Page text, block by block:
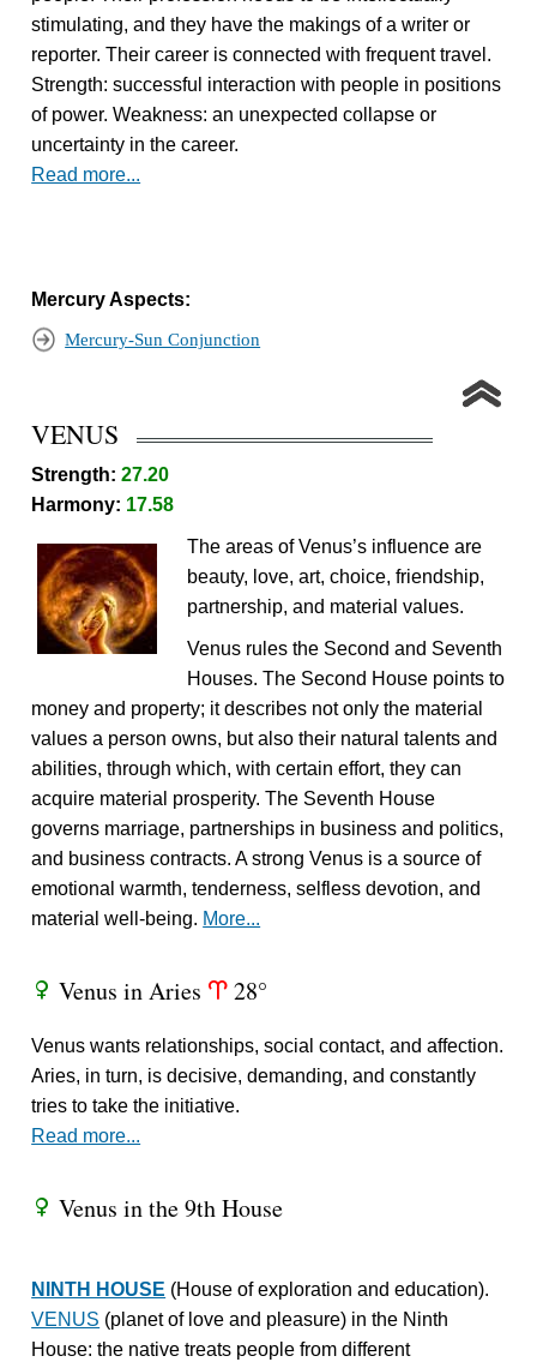
stimulating, and they have the makings of a writer or
reporter. Their career is connected with frequent travel.
Strength: successful interaction with people in positions
of power. Weakness: an unexpected collapse or
uncertainty in the career.
Read more...
Mercury Aspects:
Mercury-Sun Conjunction
VENUS
Strength:27.20
Harmony: 17.58
The areas of Venus’s influence are
beauty, love, art, choice, friendship,
partnership, and material values.
Venus rules the Second and Seventh
Houses. The Second House points to
money and property; it describes not only the material
values a person owns, but also their natural talents and
abilities, through which, with certain effort, they can
acquire material prosperity. The Seventh House
governs marriage, partnerships in business and politics,
and business contracts. A strong Venus is a source of
emotional warmth, tenderness, selfless devotion, and
material well-being. More...
R Venus in Aries a 28°
Venus wants relationships, social contact, and affection.
Aries, in turn, is decisive, demanding, and constantly
tries to take the initiative.
Read more...
R Venus in the 9th House
NINTH HOUSE (House of exploration and education).
VENUS (planet of love and pleasure) in the Ninth
House: the native treats people from different